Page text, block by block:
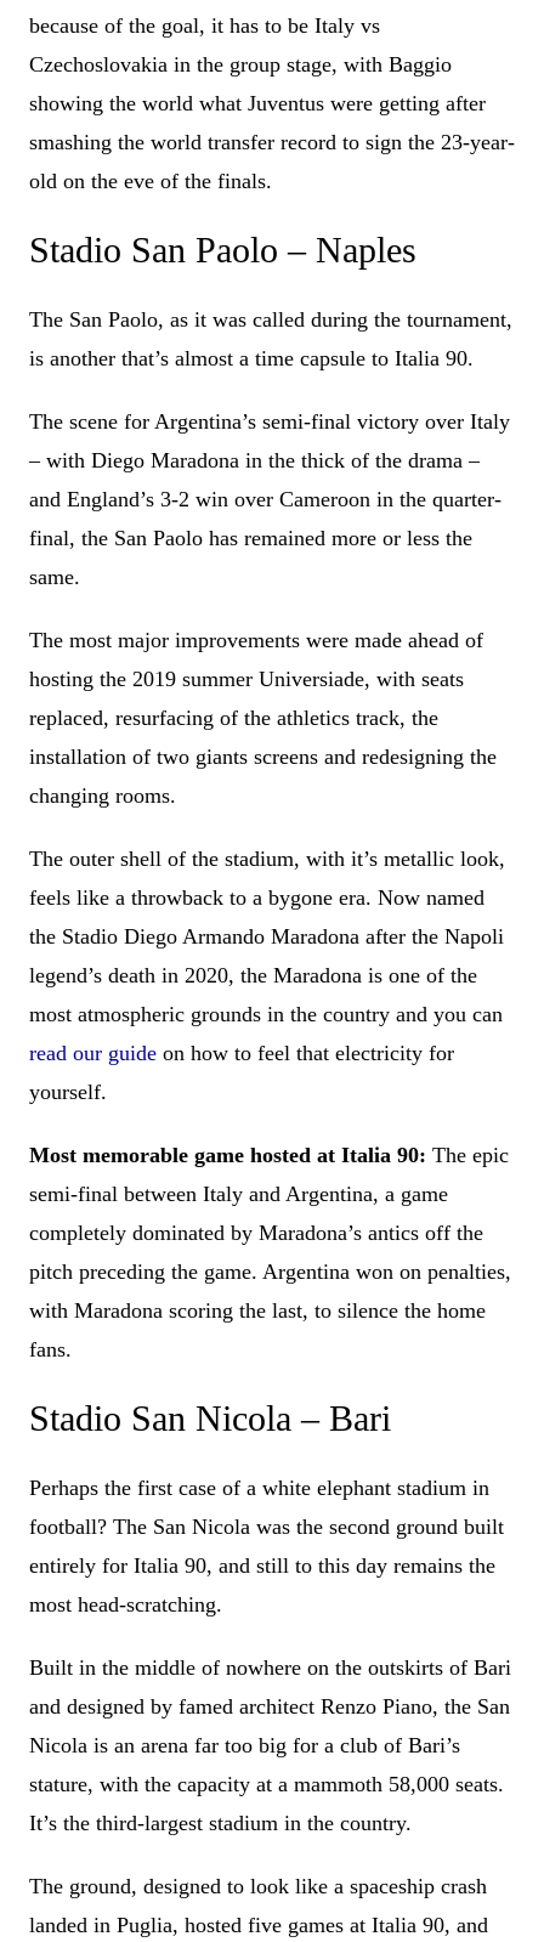
because of the goal, it has to be Italy vs
Czechoslovakia in the group stage, with Baggio
showing the world what Juventus were getting after
smashing the world transfer record to sign the 23-year-
old on the eve of the finals.
Stadio San Paolo – Naples
The San Paolo, as it was called during the tournament,
is another that’s almost a time capsule to Italia 90.
The scene for Argentina’s semi-final victory over Italy
– with Diego Maradona in the thick of the drama –
and England’s 3-2 win over Cameroon in the quarter-
final, the San Paolo has remained more or less the
same.
The most major improvements were made ahead of
hosting the 2019 summer Universiade, with seats
replaced, resurfacing of the athletics track, the
installation of two giants screens and redesigning the
changing rooms.
The outer shell of the stadium, with it’s metallic look,
feels like a throwback to a bygone era. Now named
the Stadio Diego Armando Maradona after the Napoli
legend’s death in 2020, the Maradona is one of the
most atmospheric grounds in the country and you can
read our guide on how to feel that electricity for
yourself.
Most memorable game hosted at Italia 90: The epic
semi-final between Italy and Argentina, a game
completely dominated by Maradona’s antics off the
pitch preceding the game. Argentina won on penalties,
with Maradona scoring the last, to silence the home
fans.
Stadio San Nicola – Bari
Perhaps the first case of a white elephant stadium in
football? The San Nicola was the second ground built
entirely for Italia 90, and still to this day remains the
most head-scratching.
Built in the middle of nowhere on the outskirts of Bari
and designed by famed architect Renzo Piano, the San
Nicola is an arena far too big for a club of Bari’s
stature, with the capacity at a mammoth 58,000 seats.
It’s the third-largest stadium in the country.
The ground, designed to look like a spaceship crash
landed in Puglia, hosted five games at Italia 90, and